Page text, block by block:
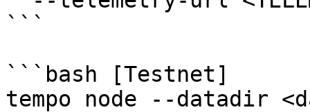
```
```bash [Testnet]
tempo node --datadir